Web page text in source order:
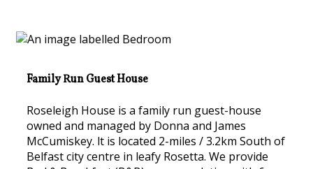
Family Run Guest House
Roseleigh House is a family run guest-house
owned and managed by Donna and James
McCumiskey. lt is located 2-miles / 3.2km South of
Belfast city centre in leafy Rosetta. We provide